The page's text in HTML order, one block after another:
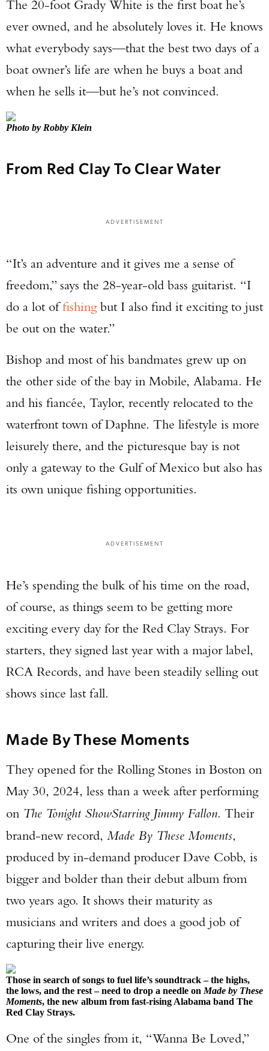
The 20-foot Grady White is the first boat he’s
ever owned, and he absolutely loves it. He knows
what everybody says—that the best two days of a
boat owner’s life are when he buys a boat and
when he sells it—but he’s not convinced.
Photo by Robby Klein
From Red Clay To Clear Water
ADVERTISEMENT
“It’s an adventure and it gives me a sense of
freedom,” says the 28-year-old bass guitarist. “I
do a lot offishingbut I also find it exciting to just
be out on the water.”
Bishop and most of his bandmates grew up on
the other side of the bay in Mobile, Alabama. He
and his fiancée, Taylor, recently relocated to the
waterfront town of Daphne. The lifestyle is more
leisurely there, and the picturesque bay is not
only a gateway to the Gulf of Mexico but also has
its own unique fishing opportunities.
ADVERTISEMENT
He’s spending the bulk of his time on the road,
of course, as things seem to be getting more
exciting every day for the Red Clay Strays. For
starters, they signed last year with a major label,
RCA Records, and have been steadily selling out
shows since last fall.
Made By These Moments
They opened for the Rolling Stones in Boston on
May 30, 2024, less than a week after performing
on The Tonight ShowStarring Jimmy Fallon. Their
brand-new record, Made By These Moments,
produced by in-demand producer Dave Cobb, is
bigger and bolder than their debut album from
two years ago. It shows their maturity as
musicians and writers and does a good job of
capturing their live energy.
Those in search of songs to fuel life’s soundtrack – the highs,
the lows, and the rest – need to drop a needle on Made by These
Moments, the new album from fast-rising Alabama band The
Red Clay Strays.
One of the singles from it, “Wanna Be Loved,”